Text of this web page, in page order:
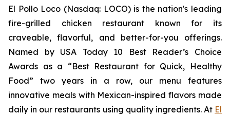
El Pollo Loco (Nasdaq: LOCO) is the nation's leading
fire-grilled chicken restaurant known for its
craveable, flavorful, and better-for-you offerings.
Named by USA Today 10 Best Reader’s Choice
Awards as a “Best Restaurant for Quick, Healthy
Food” two years in a row, our menu features
innovative meals with Mexican-inspired flavors made
daily in our restaurants using quality ingredients. At El